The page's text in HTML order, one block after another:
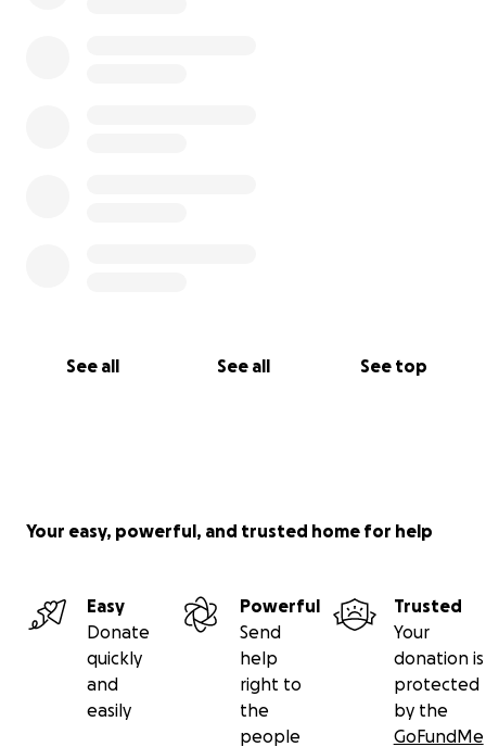
See all See all See top
Your easy, powerful, and trusted home for help
Easy
Donate
quickly
and
easily
Powerful
Send
help
right to
the
people
Trusted
Your
donation is
protected
by the
GoFundMe